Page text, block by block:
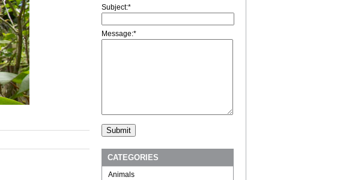
Subject:*
Message:*
CATEGORIES
Animals